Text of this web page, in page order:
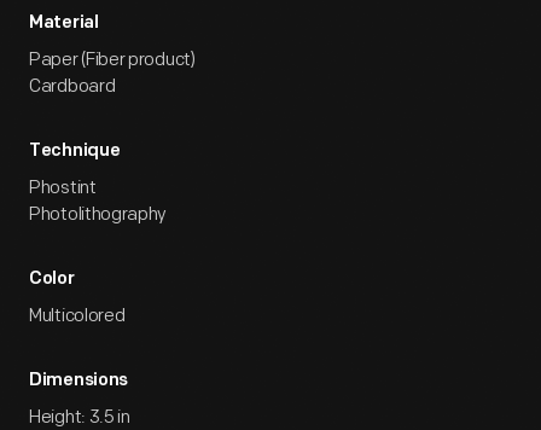
Material
Paper (Fiber product)
Cardboard
Technique
Phostint
Photolithography
Color
Multicolored
Dimensions
Height: 3.5 in